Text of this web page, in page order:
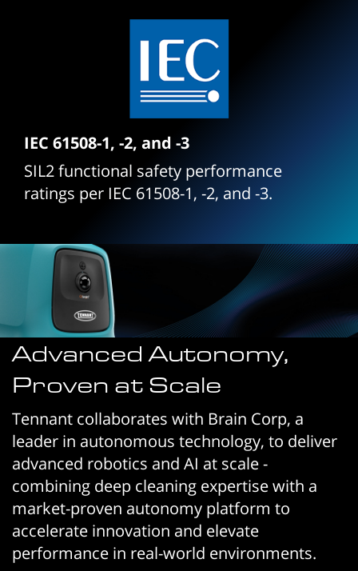
IEC 61508-1, -2, and -3
SIL2 functional safety performance
ratings per IEC 61508-1, -2, and -3.
Advanced Autonomy,
Proven at Scale
Tennant collaborates with Brain Corp, a
leader in autonomous technology, to deliver
advanced robotics and AI at scale -
combining deep cleaning expertise with a
market-proven autonomy platform to
accelerate innovation and elevate
performance in real-world environments.